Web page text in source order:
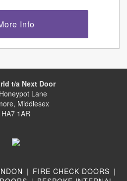
Info
t/a Next Door
Lane
Middlesex
HA7 1AR
| FIRE CHECK DOORS |